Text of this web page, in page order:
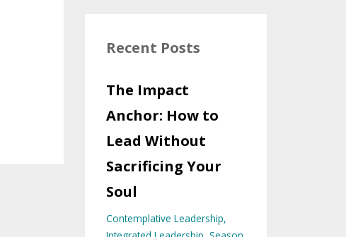
Recent Posts
The Impact
Anchor: How to
Lead Without
Sacrificing Your
Soul
Contemplative Leadership